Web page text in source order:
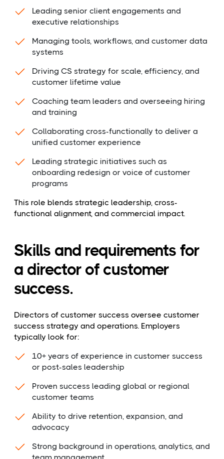
Leading senior client engagements and
executive relationships
Managing tools, workflows, and customer data
systems
Driving CS strategy for scale, efficiency, and
customer lifetime value
Coaching team leaders and overseeing hiring
and training
Collaborating cross-functionally to deliver a
unified customer experience
Leading strategic initiatives such as
onboarding redesign or voice of customer
programs
This role blends strategic leadership, cross-
functional alignment, and commercial impact.
Skills and requirements for
a director of customer
success.
Directors of customer success oversee customer
success strategy and operations. Employers
typically look for:
10+ years of experience in customer success
or post-sales leadership
Proven success leading global or regional
customer teams
Ability to drive retention, expansion, and
advocacy
Strong background in operations, analytics, and